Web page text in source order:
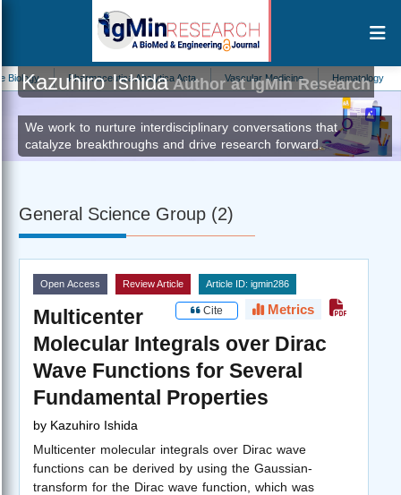
Pharmaceutica Analytica Acta Vascular Medicine Hematology
Kazuhiro IshidaAuthor at IgMin Research
We work to nurture interdisciplinary conversations that
catalyze breakthroughs and drive research forward.
General Science Group (2)
Open Access Review Article Article ID: igmin286
Cite Metrics
Multicenter
Molecular Integrals over Dirac
Wave Functions for Several
Fundamental Properties
by Kazuhiro Ishida
Multicenter molecular integrals over Dirac wave
functions can be derived by using the Gaussian-
transform for the Dirac wave function, which was